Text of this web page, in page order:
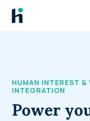
Skip to main
HUMAN INTEREST
INTEGRATION
Power